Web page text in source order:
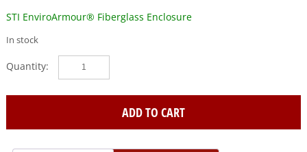
STI EnviroArmour® Fiberglass Enclosure
In stock
(EF080804-
x
ADD TO CART